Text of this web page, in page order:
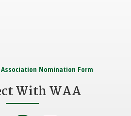
Nomination Form
With WAA